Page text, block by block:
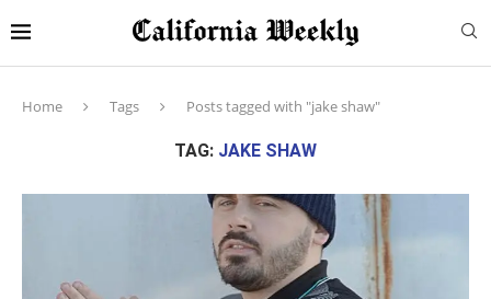
Home Tags Posts tagged with "jake shaw"
TAG: JAKE SHAW